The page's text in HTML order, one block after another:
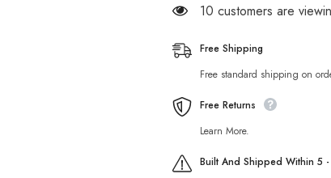
Seed
Seed
250 customers are
Free Shipping
Free standard shipping on
Free Returns
Learn More.
Built And Shipped Within 5 -